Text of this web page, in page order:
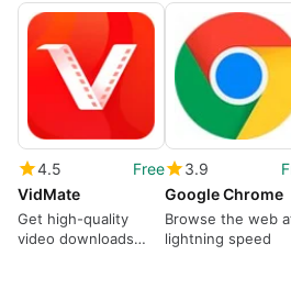
4.5
Free
VidMate
Get high-quality
video downloads
3.9
Google Chrome
Browse the web
lightning speed